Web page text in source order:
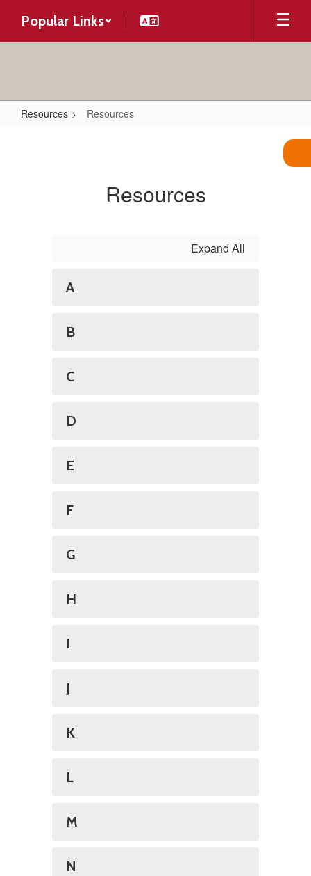
main
Popular Links
Resources Resources
Resources
Expand All
A
B
C
D
E
F
G
H
I
J
K
L
M
N